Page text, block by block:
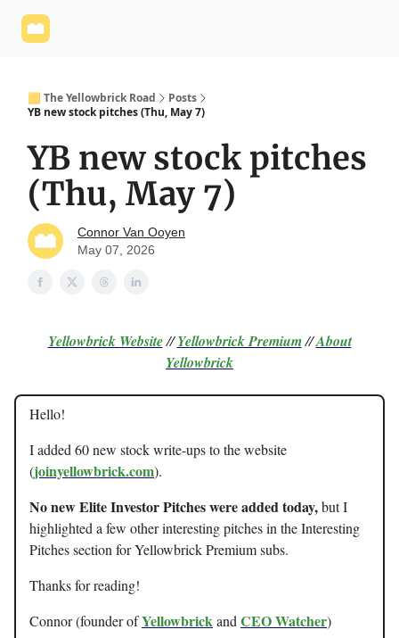
🟨 The Yellowbrick Road
Posts
YB new stock pitches (Thu, May 7)
YB new stock pitches
(Thu, May 7)
Connor Van Ooyen
May 07, 2026
Yellowbrick Website//Yellowbrick Premium//About
Yellowbrick
Hello!
I added 60 new stock write-ups to the website
(joinyellowbrick.com).
No new Elite Investor Pitches were added today,but I
highlighted a few other interesting pitches in the Interesting
Pitches section for Yellowbrick Premium subs.
Thanks for reading!
Connor (founder ofYellowbrickand CEO Watcher)